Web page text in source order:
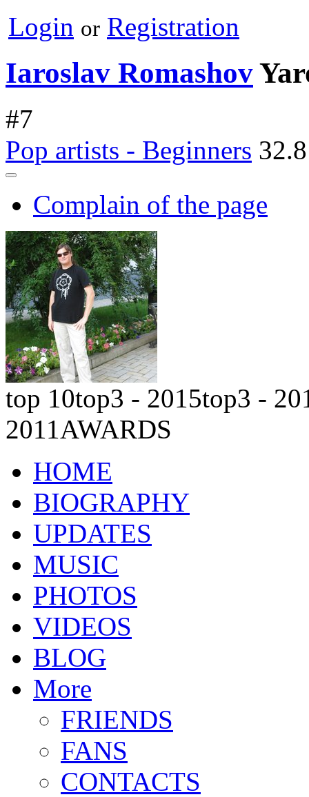
Login or Registration
Iaroslav Romashov
#7
Pop artists - Beginners 32.8
Complain of the page
top 10top3 - 2015top3 -
2011AWARDS
HOME
BIOGRAPHY
UPDATES
MUSIC
PHOTOS
VIDEOS
BLOG
More
FRIENDS
FANS
CONTACTS